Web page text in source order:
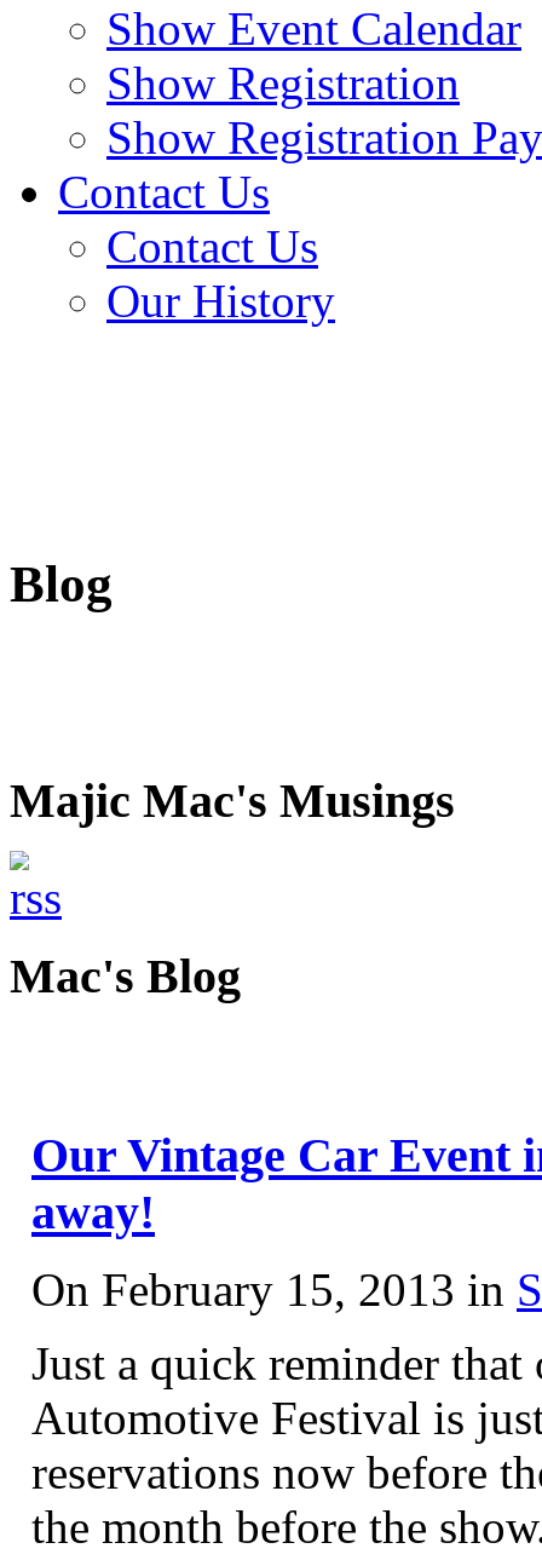
Show Event Calendar
Show Registration
Show Registration
Contact Us
Contact Us
Our History
Blog
Majic Mac's Musings
Mac's Blog
Our Vintage Car Event
away!
On February 15, 2013 in
Just a quick reminder
Automotive Festival is
reservations now before
the month before the